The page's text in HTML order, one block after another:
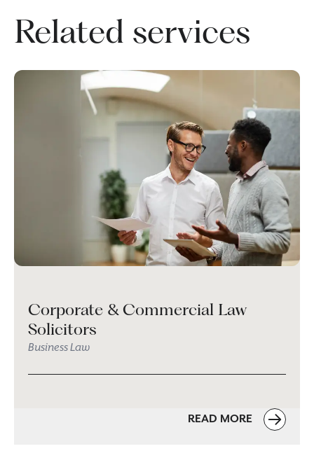
Related services
Corporate & Commercial Law
Solicitors
Business Law
READ MORE